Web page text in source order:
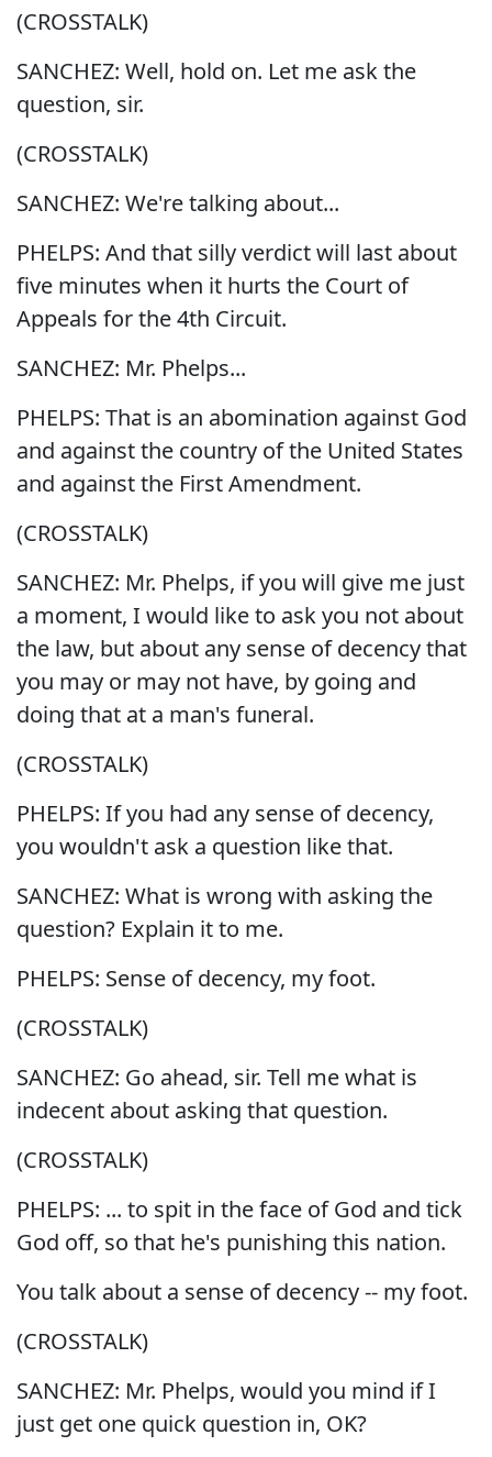
(CROSSTALK)
SANCHEZ: Well, hold on. Let me ask the
question, sir.
(CROSSTALK)
SANCHEZ: We're talking about...
PHELPS: And that silly verdict will last about
five minutes when it hurts the Court of
Appeals for the 4th Circuit.
SANCHEZ: Mr. Phelps...
PHELPS: That is an abomination against God
and against the country of the United States
and against the First Amendment.
(CROSSTALK)
SANCHEZ: Mr. Phelps, if you will give me just
a moment, I would like to ask you not about
the law, but about any sense of decency that
you may or may not have, by going and
doing that at a man's funeral.
(CROSSTALK)
PHELPS: If you had any sense of decency,
you wouldn't ask a question like that.
SANCHEZ: What is wrong with asking the
question? Explain it to me.
PHELPS: Sense of decency, my foot.
(CROSSTALK)
SANCHEZ: Go ahead, sir. Tell me what is
indecent about asking that question.
(CROSSTALK)
PHELPS: ... to spit in the face of God and tick
God off, so that he's punishing this nation.
You talk about a sense of decency -- my foot.
(CROSSTALK)
SANCHEZ: Mr. Phelps, would you mind if I
just get one quick question in, OK?